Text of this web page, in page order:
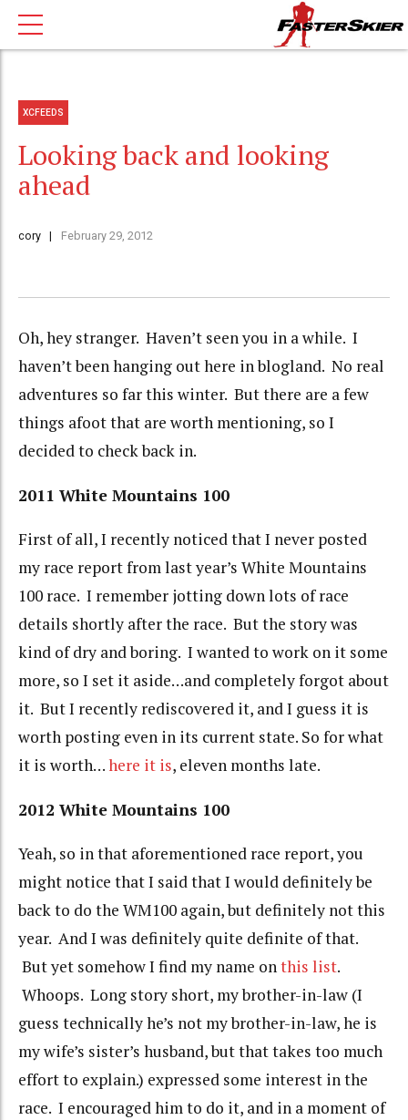
XCFEEDS
Looking back and looking
ahead
cory February 29, 2012
Oh, hey stranger. Haven’t seen you in a while. I
haven’t been hanging out here in blogland. No real
adventures so far this winter. But there are a few
things afoot that are worth mentioning, so I
decided to check back in.
2011 White Mountains 100
First of all, I recently noticed that I never posted
my race report from last year’s White Mountains
100 race. I remember jotting down lots of race
details shortly after the race. But the story was
kind of dry and boring. I wanted to work on it some
more, so I set it aside…and completely forgot about
it. But I recently rediscovered it, and I guess it is
worth posting even in its current state. So for what
it is worth…here it is, eleven months late.
2012 White Mountains 100
Yeah, so in that aforementioned race report, you
might notice that I said that I would definitely be
back to do the WM100 again, but definitely not this
year. And I was definitely quite definite of that.
But yet somehow I find my name onthis list.
Whoops. Long story short, my brother-in-law (I
guess technically he’s not my brother-in-law, he is
my wife’s sister’s husband, but that takes too much
effort to explain.) expressed some interest in the
race. I encouraged him to do it, and in a moment of